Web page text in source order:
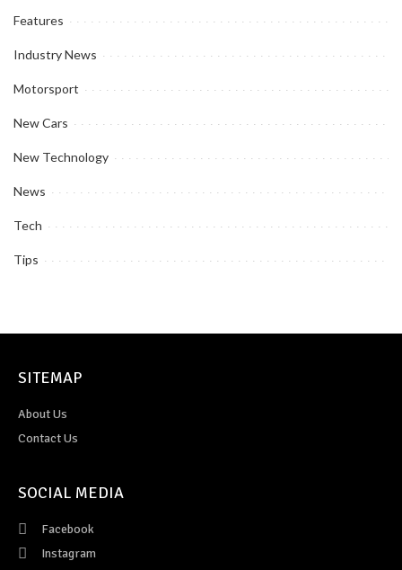
Features
Industry News
Motorsport
New Cars
New Technology
News
Tech
Tips
SITEMAP
About Us
Contact Us
SOCIAL MEDIA
Facebook
Instagram